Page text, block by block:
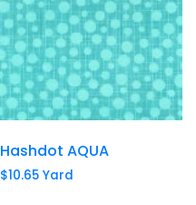
Hashdot AQUA
$10.65 Yard